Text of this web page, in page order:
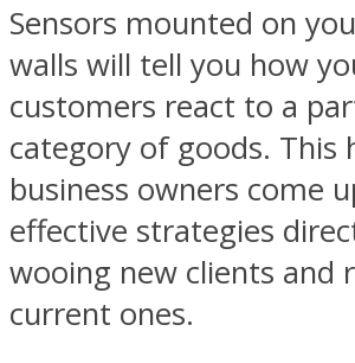
Sensors mounted on
walls will tell you how
customers react to a
category of goods. This
business owners come
effective strategies
wooing new clients and
current ones.